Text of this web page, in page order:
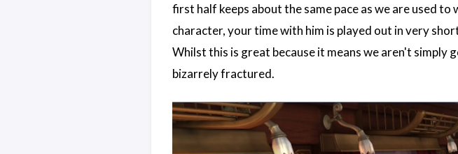
first half keeps about the same pace as we are used
character, your time with him is played out in very
Whilst this is great because it means we aren't
bizarrely fractured.